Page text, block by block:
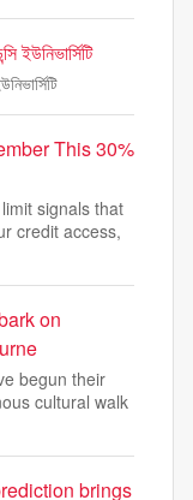
ইউনিভার্সিটি
This 30%
signals that
credit access,
on
begun their
cultural walk
brings